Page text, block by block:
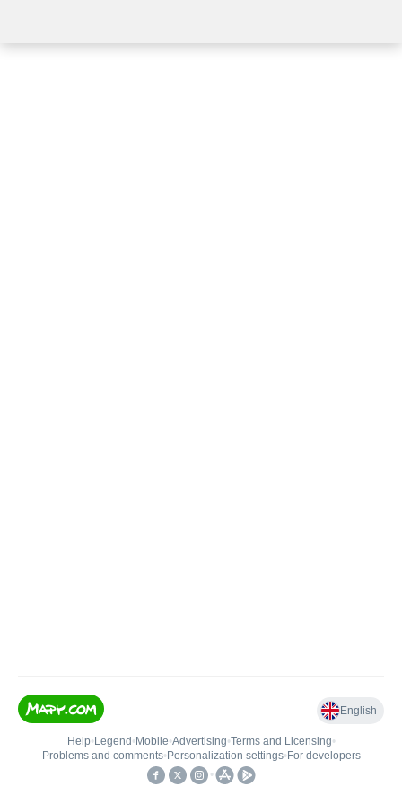
English
Help• Legend • Mobile•Advertising•Terms and Licensing•
Problems and comments• Personalization settings• For developers
•